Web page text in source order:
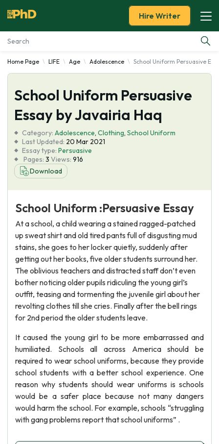
Essay Examples
Services
Tools
Blog
About Us
Hire Writer
Home Page LIFE Age Adolescence School Uniform Persuasive
School Uniform Persuasive
Essay by Javairia Haq
Category: Adolescence, Clothing, School Uniform
Last Updated: 20 Mar 2021
Essay type: Persuasive
Pages: 3 Views: 916
Download
School Uniform :Persuasive Essay
At a school, a child wearing a stained ragged-patched
up sweat shirt and old tired pants full of disgusting mud
stains, she goes to her locker quietly, suddenly after
getting out her books, five older students surround her.
The oblivious teachers and distracted staff don’t even
bother noticing older pupils ridiculing the young girl’s
outfit, teasing and tormenting the juvenile girl about her
revolting clothes till she cries. Finally after the bell rings
for 2nd period the older students leave.
It caused the young girl to be more embarrassed and
humiliated. Schools all across America should be
required to wear school uniforms, because they provide
school students with a better school experience. One
reason why students should wear uniforms is schools
would be a safer place because not many dangers
would harm the school. For example, schools “struggling
with gang problems report that school uniforms” .